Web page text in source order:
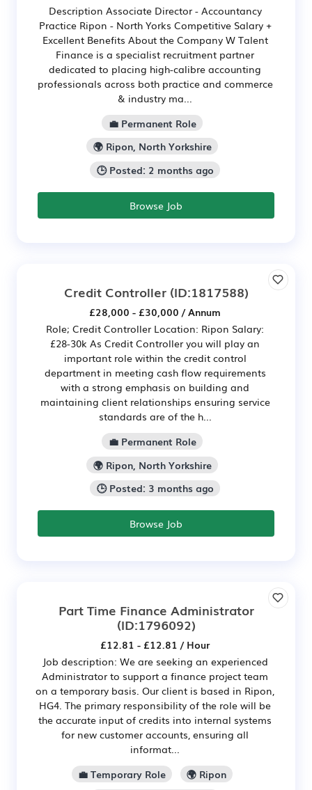
Description Associate Director - Accountancy
Practice Ripon - North Yorks Competitive Salary +
Excellent Benefits About the Company W Talent
Finance is a specialist recruitment partner
dedicated to placing high-calibre accounting
professionals across both practice and commerce
& industry ma...
💼 Permanent Role
🌍 Ripon, North Yorkshire
🕒 Posted: 2 months ago
Browse Job
Credit Controller(ID:1817588)
£28,000 - £30,000 / Annum
Role; Credit Controller Location: Ripon Salary:
£28-30k As Credit Controller you will play an
important role within the credit control
department in meeting cash flow requirements
with a strong emphasis on building and
maintaining client relationships ensuring service
standards are of the h...
💼 Permanent Role
🌍 Ripon, North Yorkshire
🕒 Posted: 3 months ago
Browse Job
Part Time Finance Administrator
(ID:1796092)
£12.81 - £12.81 / Hour
Job description: We are seeking an experienced
Administrator to support a finance project team
on a temporary basis. Our client is based in Ripon,
HG4. The primary responsibility of the role will be
the accurate input of credits into internal systems
for new customer accounts, ensuring all
informat...
💼 Temporary Role
🌍 Ripon